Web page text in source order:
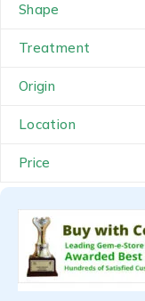
Shape
Treatment
Origin
Location
Price